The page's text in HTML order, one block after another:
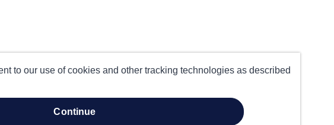
to our use of cookies and other tracking technologies as described
continue